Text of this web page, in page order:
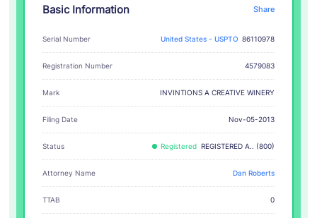
Basic Information Share
Serial Number United States - USPTO 86110978
Registration Number 4579083
Mark INVINTIONS A CREATIVE WINERY
Filing Date Nov-05-2013
Status Registered REGISTERED A.. (800)
Attorney Name Dan Roberts
TTAB 0